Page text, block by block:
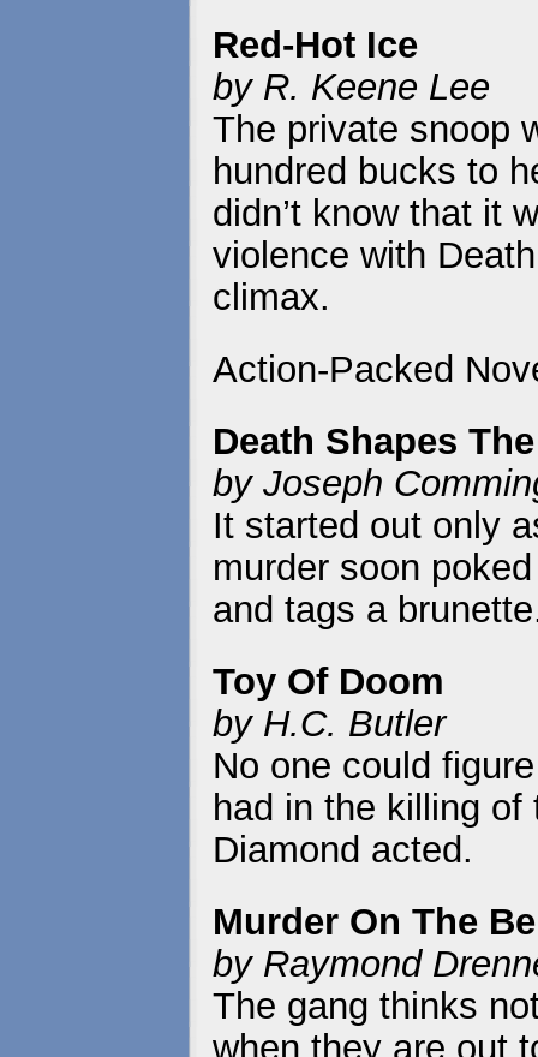
Red-Hot Ice
by R. Keene Lee
The private snoop
hundred bucks to
didn’t know that it
violence with
climax.
Action-Packed
Death Shapes
by Joseph
It started out only
murder soon
and tags a
Toy Of Doom
by H.C. Butler
No one could
had in the killing
Diamond acted.
Murder On The
by Raymond
The gang thinks
when they are out